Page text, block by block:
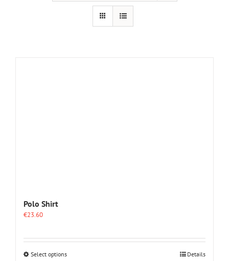
Polo Shirt
€23.60
Select optionsThis
Details